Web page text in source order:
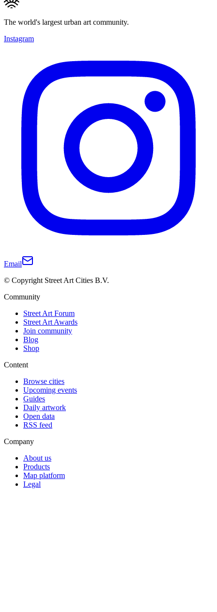
The world's largest urban art community.
Instagram
Email
© Copyright Street Art Cities B.V.
Community
Street Art Forum
Street Art Awards
Join community
Blog
Shop
Content
Browse cities
Upcoming events
Guides
Daily artwork
Open data
RSS feed
Company
About us
Products
Map platform
Legal